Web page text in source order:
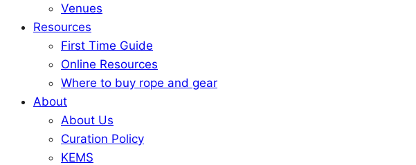
Venues
Resources
First Time Guide
Online Resources
Where to buy rope and gear
About
About Us
Curation Policy
KEMS